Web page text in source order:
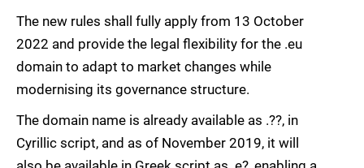
The new rules shall fully apply from 13 October
2022 and provide the legal flexibility for the .eu
domain to adapt to market changes while
modernising its governance structure.
The domain name is already available as .??, in
Cyrillic script, and as of November 2019, it will